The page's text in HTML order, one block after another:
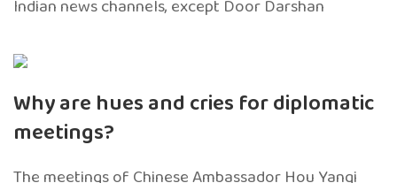
Indian news channels, except Door Darshan
Why are hues and cries for diplomatic
meetings?
The meetings of Chinese Ambassador Hou Yanqi